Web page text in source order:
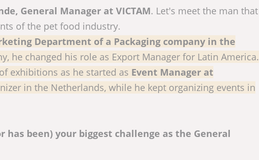
General Manager at VICTAM. Let's meet the man that
of the pet food industry.
Department of a Packaging company in the
he changed his role as Export Manager for Latin America.
exhibitions as he started as Event Manager at
in the Netherlands, while he kept organizing events in
has been) your biggest challenge as the General